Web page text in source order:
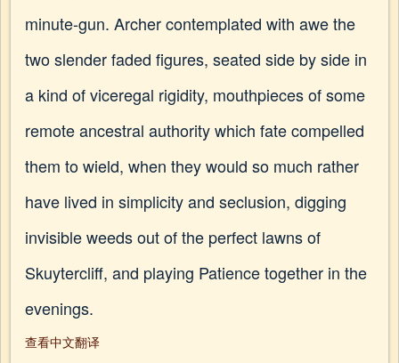
minute-gun. Archer contemplated with awe the
two slender faded figures, seated side by side in
a kind of viceregal rigidity, mouthpieces of some
remote ancestral authority which fate compelled
them to wield, when they would so much rather
have lived in simplicity and seclusion, digging
invisible weeds out of the perfect lawns of
Skuytercliff, and playing Patience together in the
evenings.
查看中文翻译